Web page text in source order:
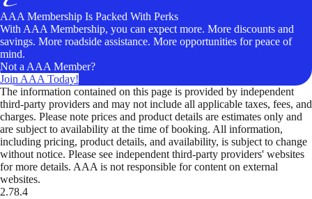
AAA Membership Is Packed With Perks
With AAA Membership, you can expect more. More discounts and
savings. More roadside assistance. More opportunities for peace of
mind.
Not a AAA Member?
Join AAA Today!
The information contained on this page is provided by independent
third-party providers and may not include all applicable taxes, fees, and
charges. Please note prices and product details are estimates only and
are subject to availability at the time of booking. All information,
including pricing, product details, and availability, is subject to change
without notice. Please see independent third-party providers' websites
for more details. AAA is not responsible for content on external
websites.
2.78.4